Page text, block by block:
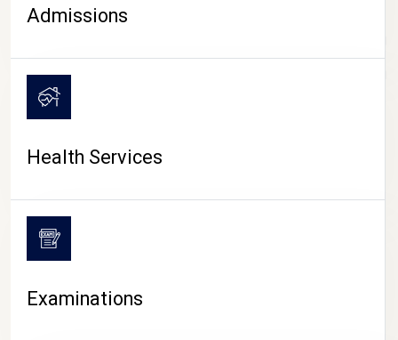
CAMPUS LIFE
Admissions
Health Services
Examinations